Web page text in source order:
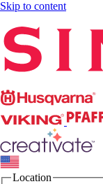
Skip to content
Husqvarna
Viking
PFAFF
Location